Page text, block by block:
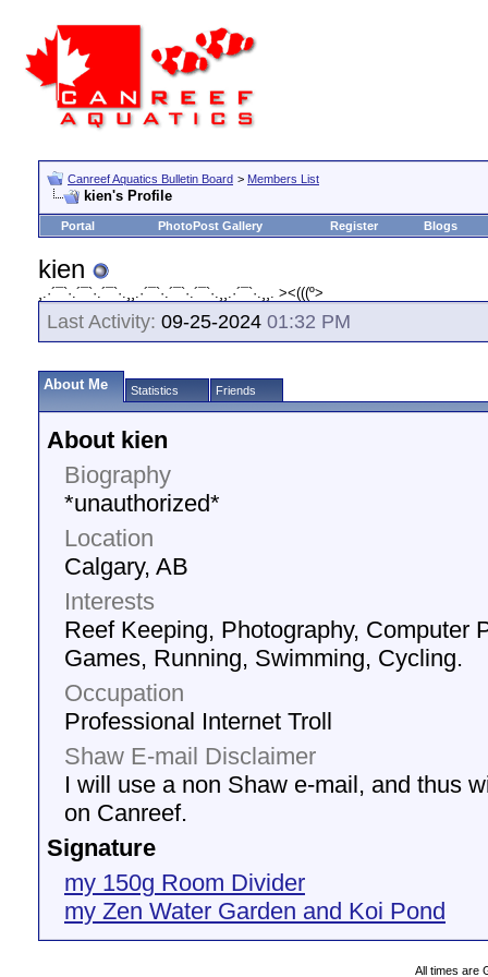
Canreef Aquatics Bulletin Board > Members List
kien's Profile
Portal PhotoPost Gallery Register Blogs
kien
¸.·´¯`·.´¯`·.´¯`·.¸¸.·´¯`·.´¯`·.´¯`·.¸¸.·´¯`·.¸¸. ><(((º>
Last Activity: 09-25-2024 01:32 PM
About Me Statistics Friends
About kien
Biography
*unauthorized*
Location
Calgary, AB
Interests
Reef Keeping, Photography, Computer
Games, Running, Swimming, Cycling.
Occupation
Professional Internet Troll
Shaw E-mail Disclaimer
I will use a non Shaw e-mail, and thus
on Canreef.
Signature
my 150g Room Divider
my Zen Water Garden and Koi Pond
All times are